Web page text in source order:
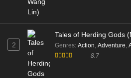
2
Tales of Herding Gods
Genres: Action, Adventure,
8.7